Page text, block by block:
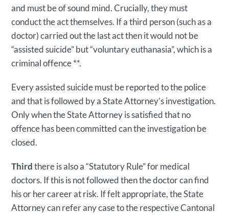
and must be of sound mind. Crucially, they must
conduct the act themselves. If a third person (such as a
doctor) carried out the last act then it would not be
“assisted suicide” but “voluntary euthanasia”, which is a
criminal offence **.
Every assisted suicide must be reported to the police
and that is followed by a State Attorney’s investigation.
Only when the State Attorney is satisfied that no
offence has been committed can the investigation be
closed.
Thirdthere is also a “Statutory Rule” for medical
doctors. If this is not followed then the doctor can find
his or her career at risk. If felt appropriate, the State
Attorney can refer any case to the respective Cantonal